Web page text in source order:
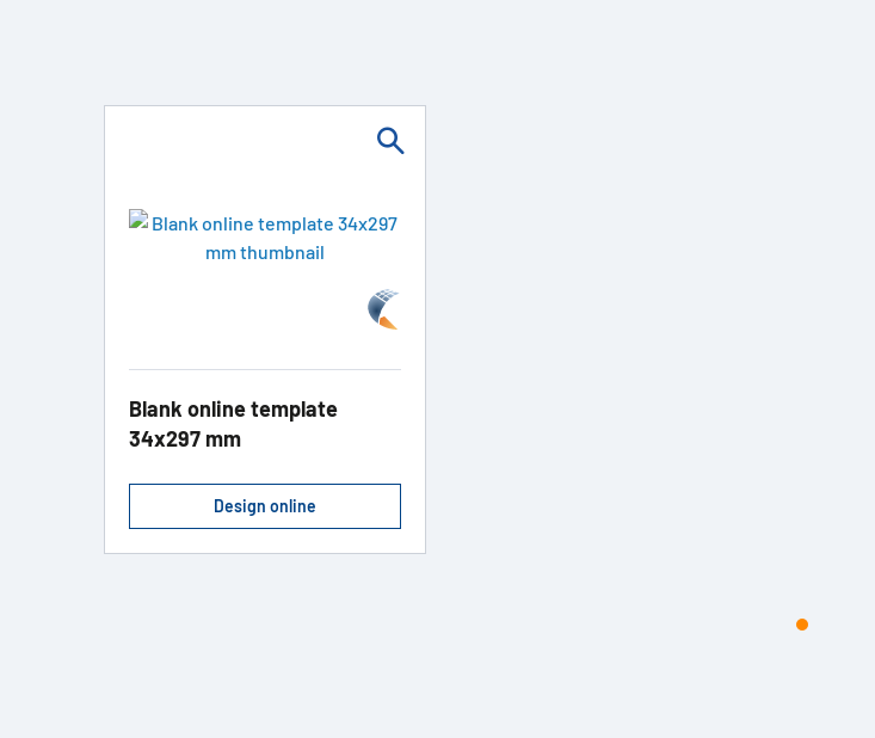
Blank online template
34x297 mm
Design online